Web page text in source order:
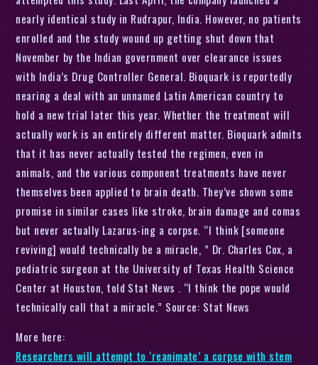
nearly identical study in Rudrapur, India. However, no patients
enrolled and the study wound up getting shut down that
November by the Indian government over clearance issues
with India’s Drug Controller General. Bioquark is reportedly
nearing a deal with an unnamed Latin American country to
hold a new trial later this year. Whether the treatment will
actually work is an entirely different matter. Bioquark admits
that it has never actually tested the regimen, even in
animals, and the various component treatments have never
themselves been applied to brain death. They’ve shown some
promise in similar cases like stroke, brain damage and comas
but never actually Lazarus-ing a corpse. “I think [someone
reviving] would technically be a miracle, ” Dr. Charles Cox, a
pediatric surgeon at the University of Texas Health Science
Center at Houston, told Stat News . “I think the pope would
technically call that a miracle.” Source: Stat News
More here:
Researchers will attempt to ‘reanimate’ a corpse with stem